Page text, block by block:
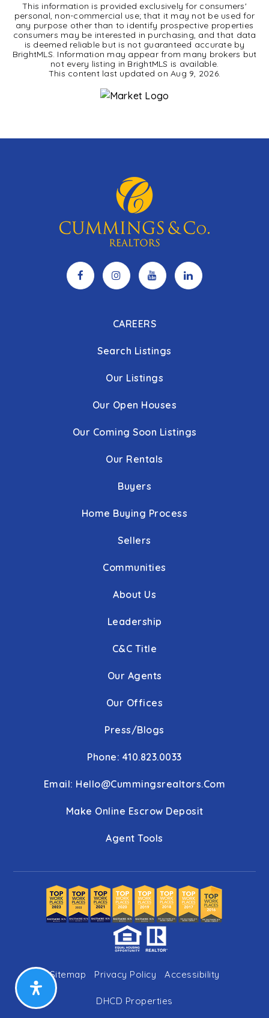
This information is provided exclusively for consumers'
personal, non-commercial use; that it may not be used for
any purpose other than to identify prospective properties
consumers may be interested in purchasing, and that data
is deemed reliable but is not guaranteed accurate by
BrightMLS. Information may appear from many brokers but
not every listing in BrightMLS is available.
This content last updated onAug 9, 2026.
CAREERS
Search Listings
Our Listings
Our Open Houses
Our Coming Soon Listings
Our Rentals
Buyers
Home Buying Process
Sellers
Communities
About Us
Leadership
C&C Title
Our Agents
Our Offices
Press/Blogs
Phone: 410.823.0033
Email: Hello@cummingsrealtors.com
Make Online Escrow Deposit
Agent Tools
Sitemap Privacy Policy Accessibility
DHCD Properties